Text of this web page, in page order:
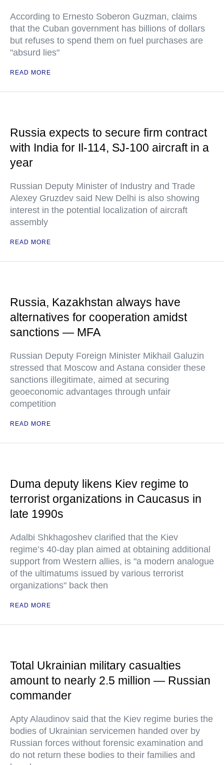
According to Ernesto Soberon Guzman, claims
that the Cuban government has billions of dollars
but refuses to spend them on fuel purchases are
"absurd lies"
READ MORE
Russia expects to secure firm contract
with India for Il-114, SJ-100 aircraft in a
year
Russian Deputy Minister of Industry and Trade
Alexey Gruzdev said New Delhi is also showing
interest in the potential localization of aircraft
assembly
READ MORE
Russia, Kazakhstan always have
alternatives for cooperation amidst
sanctions — MFA
Russian Deputy Foreign Minister Mikhail Galuzin
stressed that Moscow and Astana consider these
sanctions illegitimate, aimed at securing
geoeconomic advantages through unfair
competition
READ MORE
Duma deputy likens Kiev regime to
terrorist organizations in Caucasus in
late 1990s
Adalbi Shkhagoshev clarified that the Kiev
regime’s 40-day plan aimed at obtaining additional
support from Western allies, is "a modern analogue
of the ultimatums issued by various terrorist
organizations" back then
READ MORE
Total Ukrainian military casualties
amount to nearly 2.5 million — Russian
commander
Apty Alaudinov said that the Kiev regime buries the
bodies of Ukrainian servicemen handed over by
Russian forces without forensic examination and
do not return these bodies to their families and